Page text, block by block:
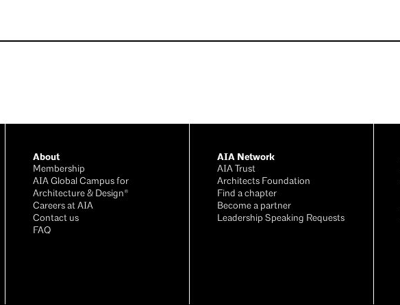
About
Membership
AIA Global Campus for
Architecture & Design®
Careers at AIA
Contact us
FAQ
AIA Network
AIA Trust
Architects Foundation
Find a chapter
Become a partner
Leadership Speaking Requests